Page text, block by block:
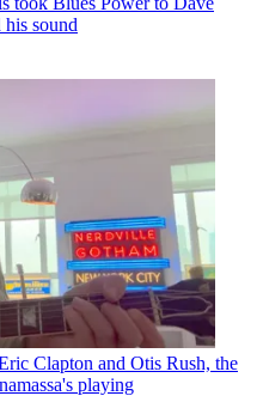
sound
Clapton and Otis Rush, the
playing